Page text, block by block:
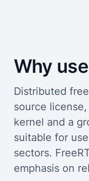
Why
Distributed
source
kernel and a
suitable for
sectors.
emphasis on